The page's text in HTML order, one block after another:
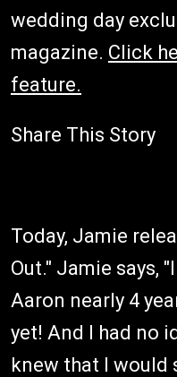
wedding day
magazine. Click
feature.
Share This Story
Today, Jamie
Out." Jamie says,
Aaron nearly 4
yet! And I had no
knew that I would